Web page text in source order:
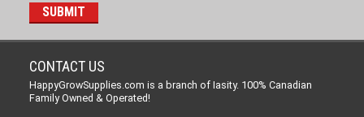
CONTACT US
HappyGrowSupplies.com is a branch of Iasity. 100% Canadian
Family Owned & Operated!